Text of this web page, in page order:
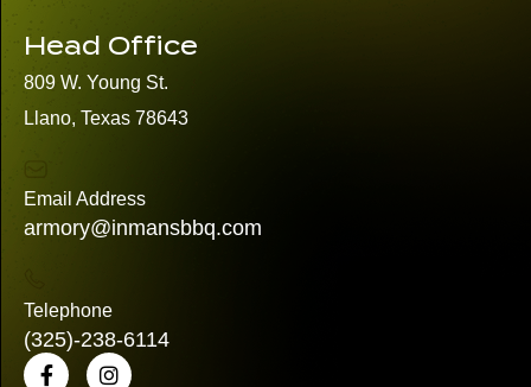
Head Office
809 W. Young St.
Llano, Texas 78643
Email Address
armory@inmansbbq.com
Telephone
(325)-238-6114